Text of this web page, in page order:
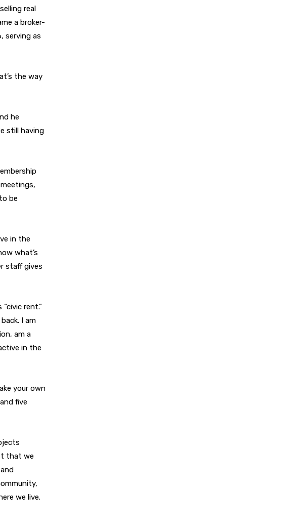
real
a broker-
serving as
the way
he
still having
be
in the
what’s
staff gives
rent.”
I am
am a
in the
your own
five
that we
we live.